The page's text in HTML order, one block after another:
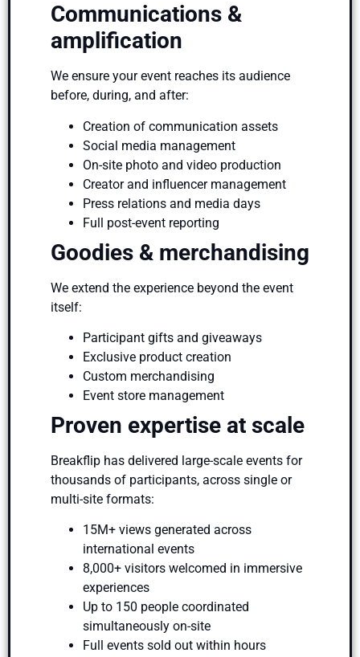
Communications &
amplification
We ensure your event reaches its audience
before, during, and after:
Creation of communication assets
Social media management
On-site photo and video production
Creator and influencer management
Press relations and media days
Full post-event reporting
Goodies & merchandising
We extend the experience beyond the event
itself:
Participant gifts and giveaways
Exclusive product creation
Custom merchandising
Event store management
Proven expertise at scale
Breakflip has delivered large-scale events for
thousands of participants, across single or
multi-site formats:
15M+ views generated across
international events
8,000+ visitors welcomed in immersive
experiences
Up to 150 people coordinated
simultaneously on-site
Full events sold out within hours